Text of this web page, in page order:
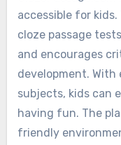
accessible for
cloze passage
and encourages
development.
subjects, kids can
having fun. The
friendly